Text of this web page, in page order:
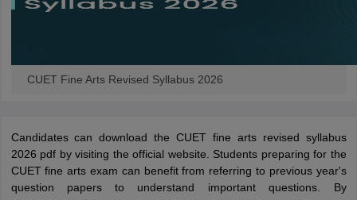
CUET Fine Arts Revised Syllabus 2026
Candidates can download the CUET fine arts revised syllabus
2026 pdf by visiting the official website. Students preparing for the
CUET fine arts exam can benefit from referring to previous year's
question papers to understand important questions. By